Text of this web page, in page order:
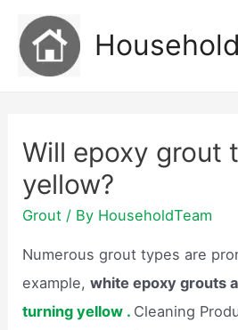
content
Will epoxy grout
yellow?
Grout / By HouseholdTeam
Numerous grout types are
example,white epoxy grouts
turning yellow . Cleaning